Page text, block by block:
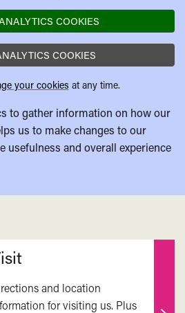
COOKIES
COOKIES
your cookies at any time.
to gather information on how our
us to make changes to our
usefulness and overall experience
and location
for visiting us. Plus